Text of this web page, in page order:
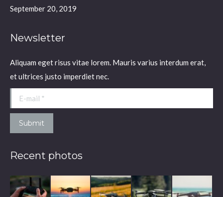
September 20, 2019
Newsletter
Aliquam eget risus vitae lorem. Mauris varius interdum erat,
et ultrices justo imperdiet nec.
E-mail *
Submit
Recent photos